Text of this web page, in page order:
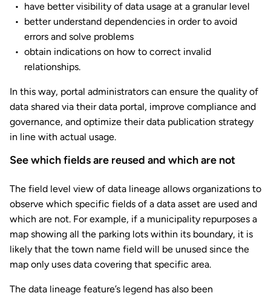
have better visibility of data usage at a granular level
better understand dependencies in order to avoid
errors and solve problems
obtain indications on how to correct invalid
relationships.
In this way, portal administrators can ensure the quality of
data shared via their data portal, improve compliance and
governance, and optimize their data publication strategy
in line with actual usage.
See which fields are reused and which are not
The field level view of data lineage allows organizations to
observe which specific fields of a data asset are used and
which are not. For example, if a municipality repurposes a
map showing all the parking lots within its boundary, it is
likely that the town name field will be unused since the
map only uses data covering that specific area.
The data lineage feature’s legend has also been